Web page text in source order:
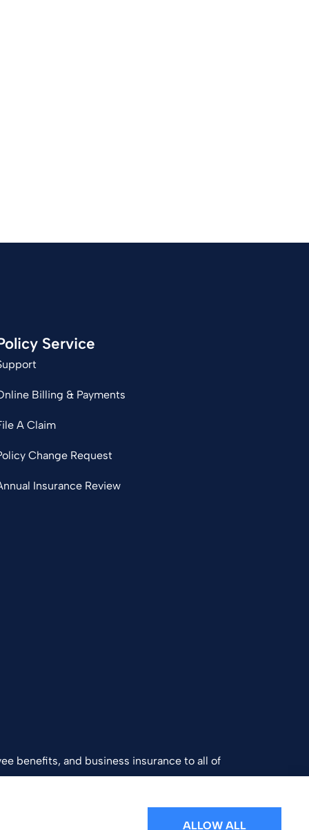
Service
Billing & Payments
A Claim
Change Request
Insurance Review
benefits, and business insurance to all of
ALLOW ALL